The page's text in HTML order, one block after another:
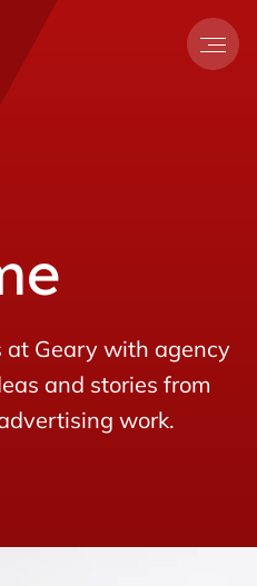
Menu
at Geary with agency
and stories from
work.